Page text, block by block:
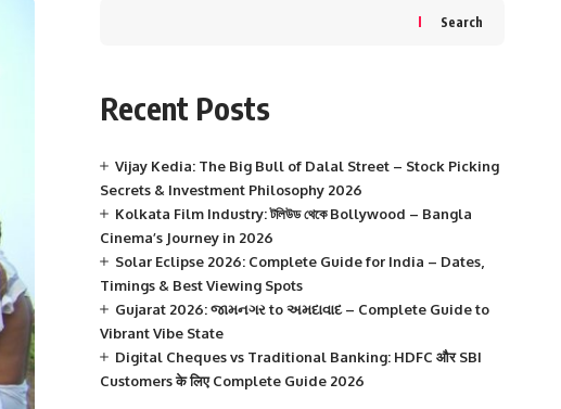
Search
Recent Posts
Vijay Kedia: The Big Bull of Dalal Street – Stock Picking
Secrets & Investment Philosophy 2026
Kolkata Film Industry: টলিউড থেকে Bollywood – Bangla
Cinema’s Journey in 2026
Solar Eclipse 2026: Complete Guide for India – Dates,
Timings & Best Viewing Spots
Gujarat 2026: જામનગર to અમદાવાદ – Complete Guide to
Vibrant Vibe State
Digital Cheques vs Traditional Banking: HDFC और SBI
Customers के लिए Complete Guide 2026